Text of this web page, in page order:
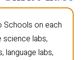
Schools on each
science labs,
language labs,